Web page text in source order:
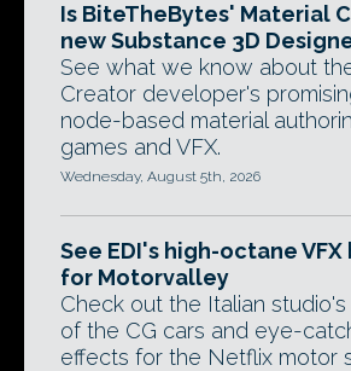
Is BiteTheBytes' Material
new Substance 3D
See what we know about
Creator developer's
node-based material
games and VFX.
Wednesday, August 5th, 2026
See EDI's high-octane
for Motorvalley
Check out the Italian
of the CG cars and eye-
effects for the Netflix motor